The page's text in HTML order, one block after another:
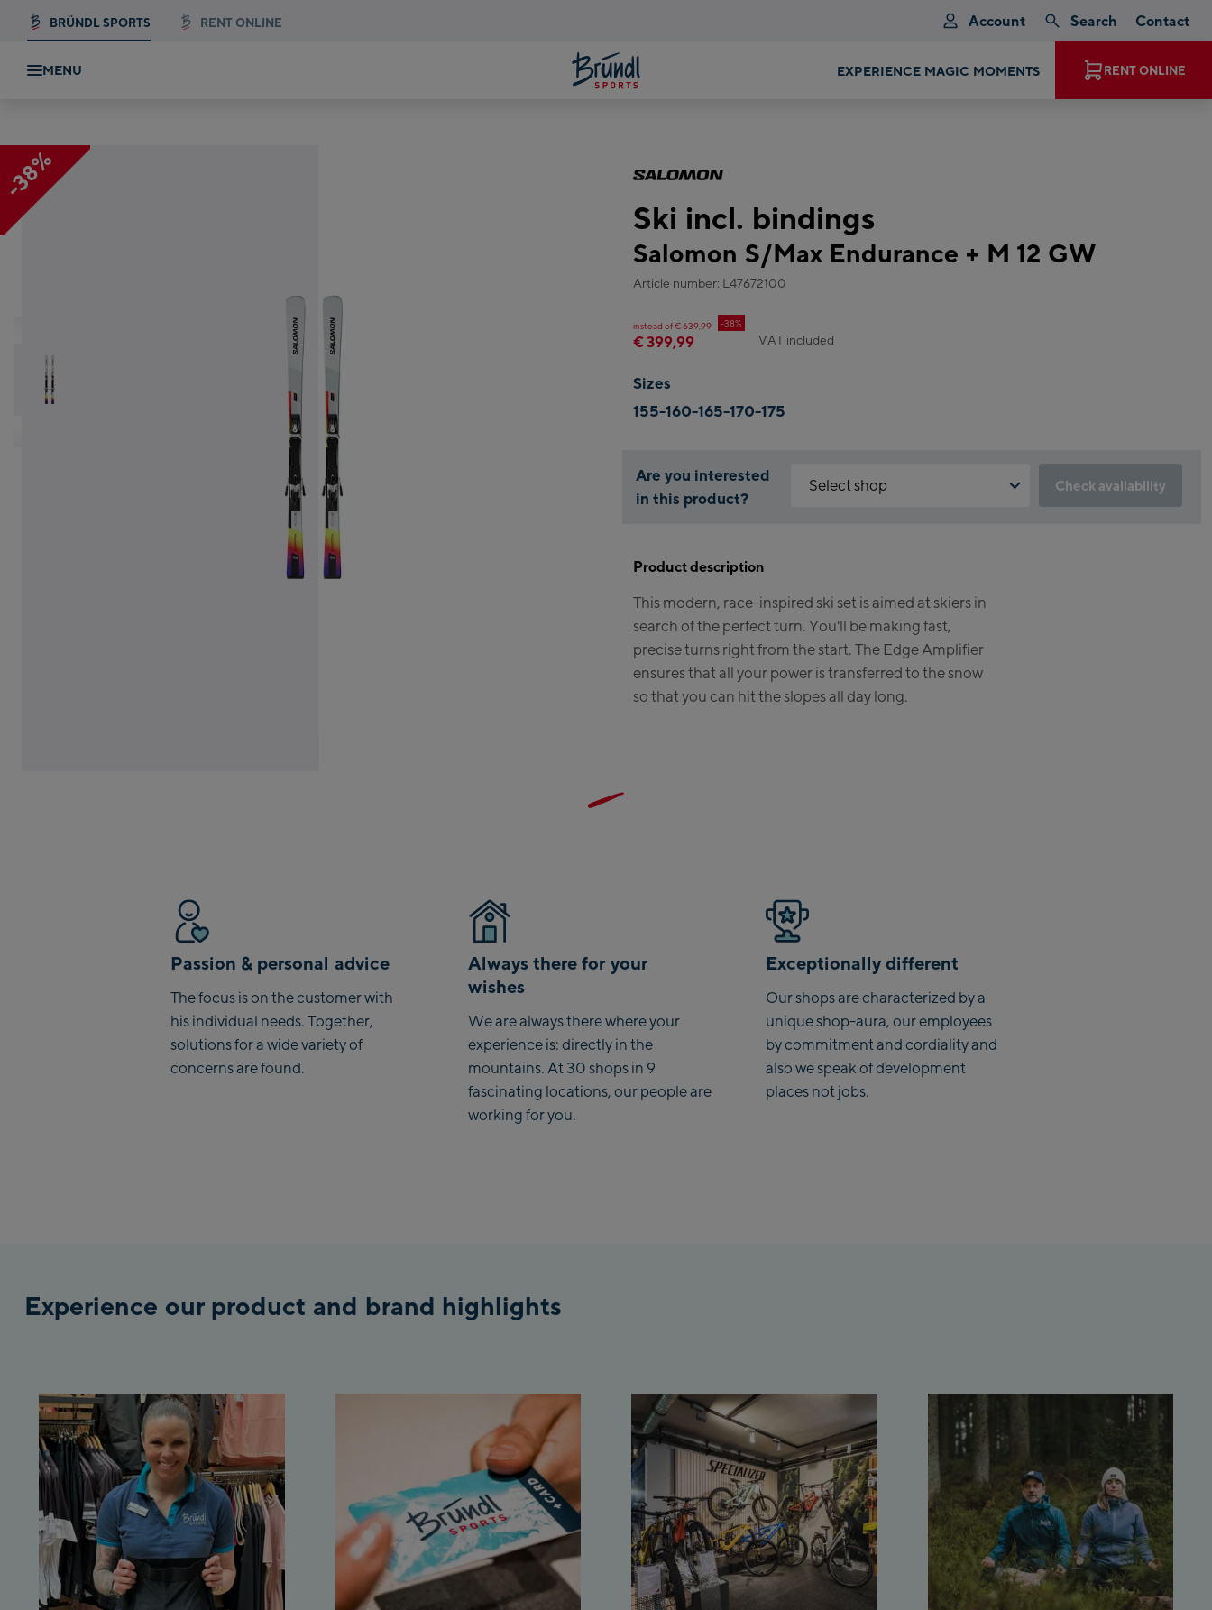
BRÜNDL SPORTS RENT ONLINE Account Search Contact
MENU EXPERIENCE MAGIC MOMENTS RENT ONLINE
-38%
Ski incl. bindings
Salomon S/Max Endurance + M 12 GW
Article number: L47672100
instead of € 639,99 -38%
€ 399,99 VAT included
Sizes
155-160-165-170-175
Are you interested
in this product?
Select shop
Maiskogelbahn Talstation /
Valley station
Kitzsteinhorn Alpincenter
(Bergstation / Top station)
Bikeworld Kaprun
CityXPress Talstation / Valley
station
Drive-in Areit III Bergstation /
Top station
Saalfelden:
Saalfelden
Salzburg:
McArthurGlen Designer
Outlet
Mayrhofen:
Mayrhofen Zentrum
Penkenbahn Talstation /
Valley station
Penkenbahn Bergstation /
Check availability
Accept Click & Reserve
Product description
This modern, race-inspired ski set is aimed at skiers in
search of the perfect turn. You'll be making fast,
precise turns right from the start. The Edge Amplifier
ensures that all your power is transferred to the snow
so that you can hit the slopes all day long.
Passion & personal advice
The focus is on the customer with
his individual needs. Together,
solutions for a wide variety of
concerns are found.
Always there for your
wishes
We are always there where your
experience is: directly in the
mountains. At 30 shops in 9
fascinating locations, our people are
working for you.
Exceptionally different
Our shops are characterized by a
unique shop-aura, our employees
by commitment and cordiality and
also we speak of development
places not jobs.
Experience our product and brand highlights